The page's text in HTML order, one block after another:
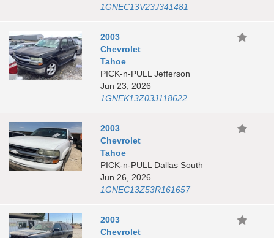
1GNEC13V23J341481
2003
Chevrolet
Tahoe
PICK-n-PULL Jefferson
Jun 23, 2026
1GNEK13Z03J118622
2003
Chevrolet
Tahoe
PICK-n-PULL Dallas South
Jun 26, 2026
1GNEC13Z53R161657
2003
Chevrolet